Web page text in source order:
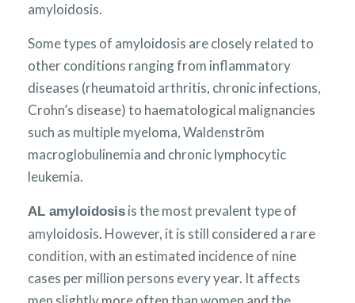
amyloidosis.
Some types of amyloidosis are closely related to
other conditions ranging from inflammatory
diseases (rheumatoid arthritis, chronic infections,
Crohn’s disease) to haematological malignancies
such as multiple myeloma, Waldenström
macroglobulinemia and chronic lymphocytic
leukemia.
AL amyloidosis is the most prevalent type of
amyloidosis. However, it is still considered a rare
condition, with an estimated incidence of nine
cases per million persons every year. It affects